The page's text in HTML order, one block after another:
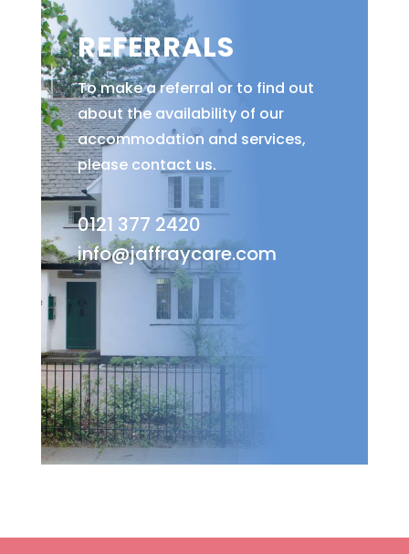
REFERRALS
To make a referral or to find out
about the availability of our
accommodation and services,
please contact us.
0121 377 2420
info@jaffraycare.com